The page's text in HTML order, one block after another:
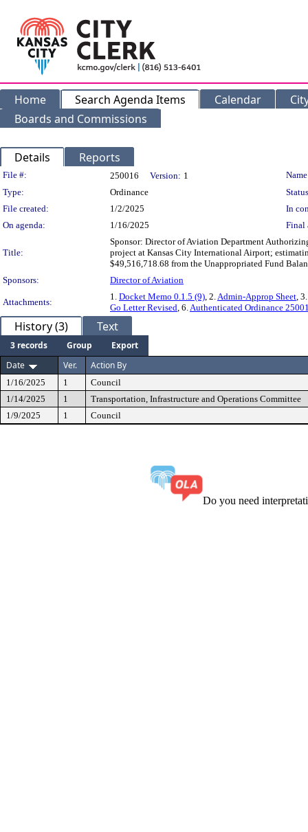
Home Search Agenda Items Calendar
Boards and Commissions
Details Reports
Legislation Details
File #: 250016 Version: 1
Type:
Ordinance
File created:
1/2/2025
In
On agenda:
1/16/2025 Final
Title:
Sponsor: Director of Aviation Department
project at Kansas City International Airport;
$49,516,718.68 from the Unappropriated Fund
Sponsors:
Director of Aviation
Attachments:
1. Docket Memo 0.1.5 (9), 2.Admin-Approp Sheet,
Go Letter Revised, 6.Authenticated Ordinance
History (3) Text
3 records Group
Export
Date
Ver. Action By
1/16/2025 1
Council
1/14/2025
1
Transportation, Infrastructure and Operations Committee
1/9/2025
1 Council
Do you need